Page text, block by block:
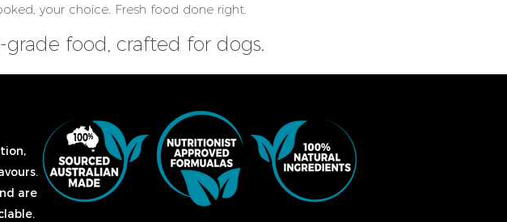
your choice. Fresh food done right.
food, crafted for dogs.
are